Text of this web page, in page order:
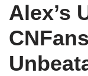
Alex’s